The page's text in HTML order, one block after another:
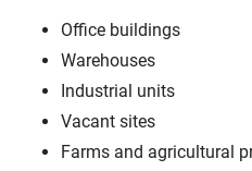
Office buildings
Warehouses
Industrial units
Vacant sites
Farms and agricultural